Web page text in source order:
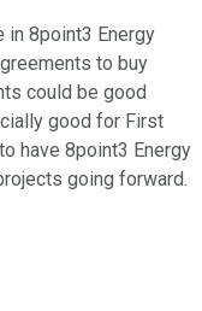
in 8point3 Energy
to buy
could be good
good for First
have 8point3 Energy
going forward.